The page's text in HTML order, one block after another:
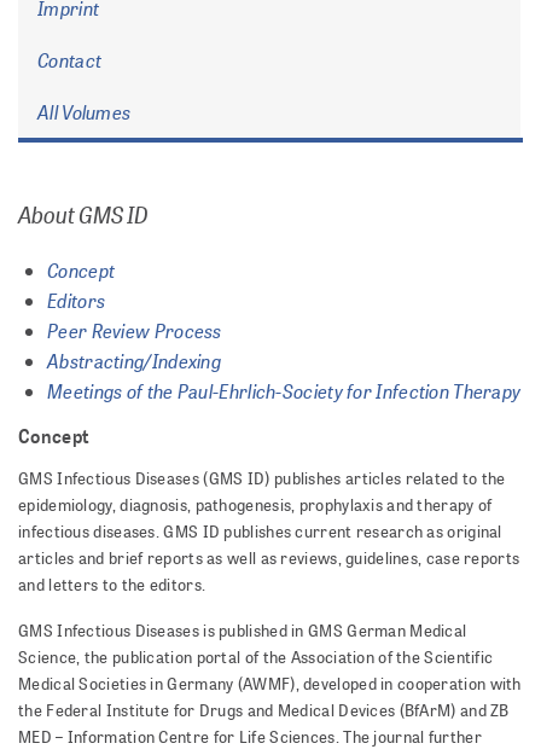
Imprint
Contact
All Volumes
About GMS ID
Concept
Editors
Peer Review Process
Abstracting/Indexing
Meetings of the Paul-Ehrlich-Society for Infection Therapy
Concept
GMS Infectious Diseases (GMS ID) publishes articles related to the
epidemiology, diagnosis, pathogenesis, prophylaxis and therapy of
infectious diseases. GMS ID publishes current research as original
articles and brief reports as well as reviews, guidelines, case reports
and letters to the editors.
GMS Infectious Diseases is published in GMS German Medical
Science, the publication portal of the Association of the Scientific
Medical Societies in Germany (AWMF), developed in cooperation with
the Federal Institute for Drugs and Medical Devices (BfArM) and ZB
MED – Information Centre for Life Sciences. The journal further